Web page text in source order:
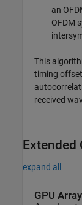
an
OFDM
This
timing
received
Extended
expand all
GPU